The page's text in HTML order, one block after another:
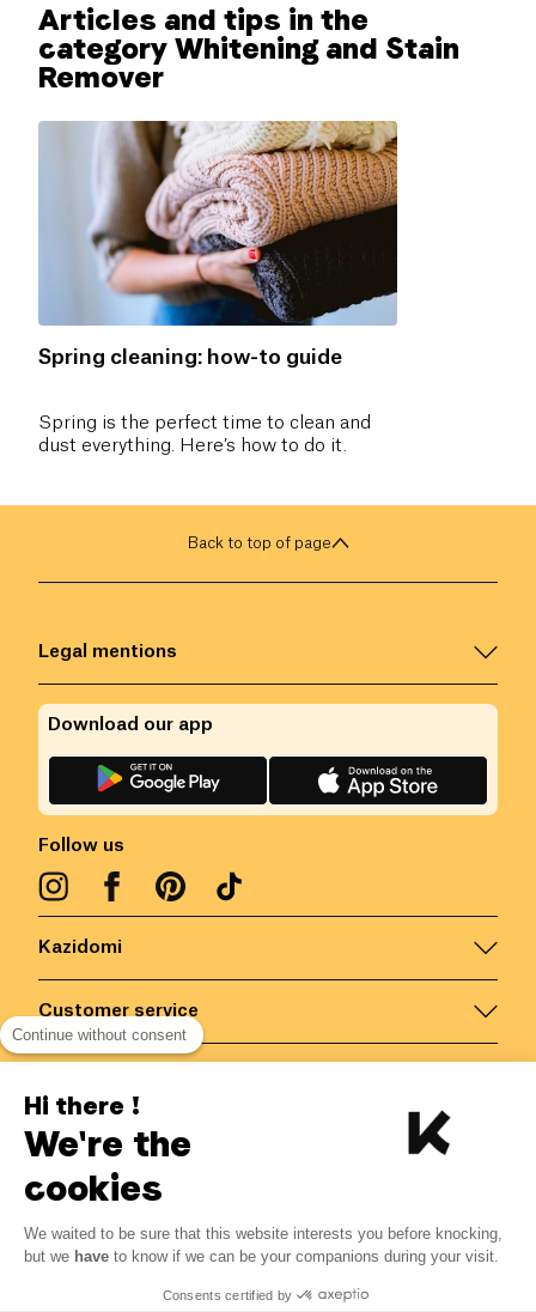
Articles and tips in the
category Whitening and Stain
Remover
Spring cleaning: how-to guide
Spring is the perfect time to clean and
dust everything. Here’s how to do it.
Back to top of page
Kazidomi
Customer service
Legal mentions
Follow us
Download our app
Belgium/EN
All rights reserved
Continue without consent
Hi there !
We're the
cookies
We waited to be sure that this website interests you before knocking,
but we have to know if we can be your companions during your visit.
Consents certified by